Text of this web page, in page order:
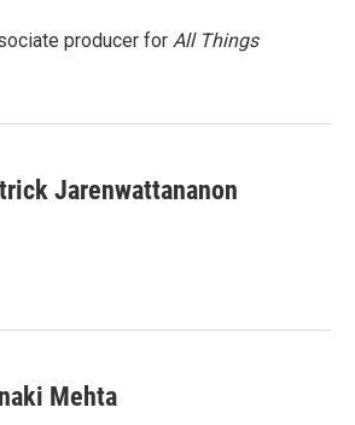
producer for All Things
Jarenwattananon
Mehta